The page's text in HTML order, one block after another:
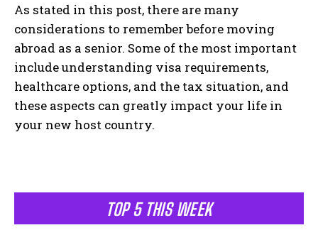
TOP 5 THIS WEEK
As stated in this post, there are many
considerations to remember before moving
abroad as a senior. Some of the most important
include understanding visa requirements,
healthcare options, and the tax situation, and
these aspects can greatly impact your life in
your new host country.